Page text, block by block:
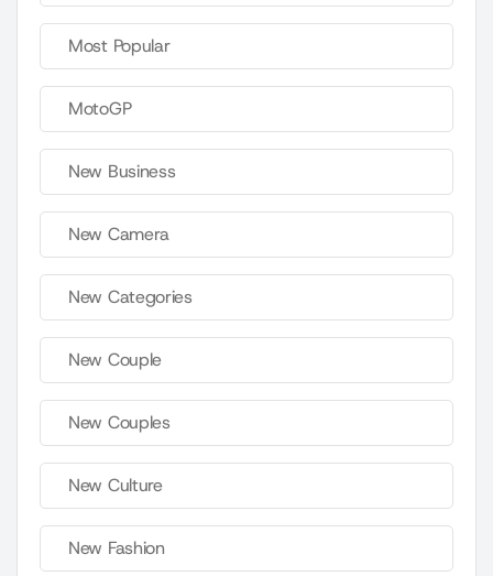
Most Popular
MotoGP
New Business
New Camera
New Categories
New Couple
New Couples
New Culture
New Fashion